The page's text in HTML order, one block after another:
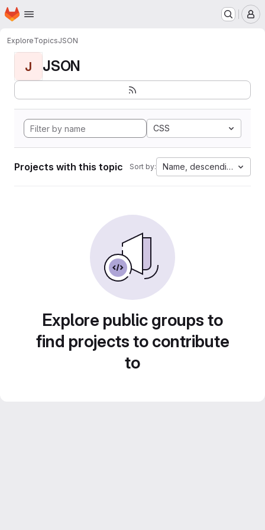
Skip to main content
Homepage
ExploreTopicsJSON
J JSON
CSS
Projects with this topic Sort by: Name, descending
Explore public groups to
find projects to contribute
to